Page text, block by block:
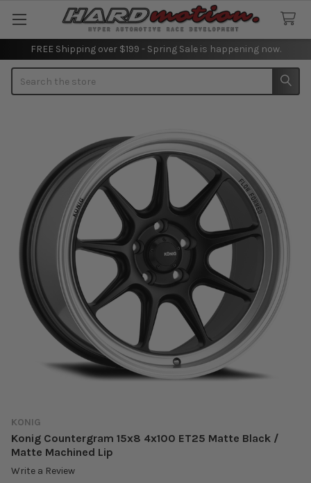
FREE Shipping over $199 - Spring Sale is happening now.
KONIG
Konig Countergram 15x8 4x100 ET25 Matte Black /
Matte Machined Lip
Write a Review